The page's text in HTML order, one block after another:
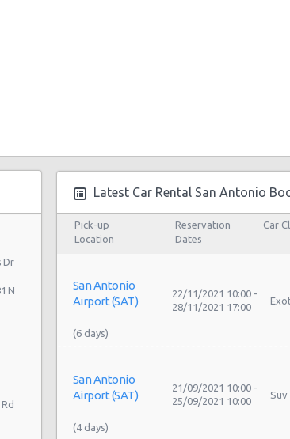
Dr
N
Latest Car Rental San Antonio
Pick-up
Location
Reservation
Dates
Car
San Antonio
Airport (SAT)
22/11/2021 10:00 -
28/11/2021 17:00
San Antonio
Airport (SAT)
21/09/2021 10:00 -
25/09/2021 10:00
Suv